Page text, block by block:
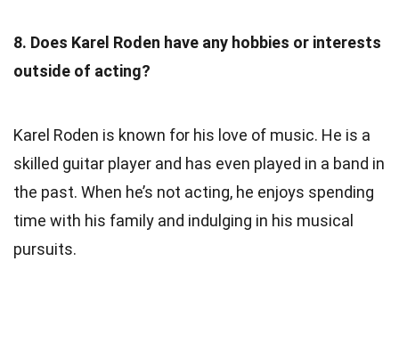
8. Does Karel Roden have any hobbies or interests
outside of acting?
Karel Roden is known for his love of music. He is a
skilled guitar player and has even played in a band in
the past. When he’s not acting, he enjoys spending
time with his family and indulging in his musical
pursuits.